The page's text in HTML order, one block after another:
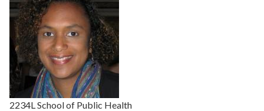
2234L School of Public Health